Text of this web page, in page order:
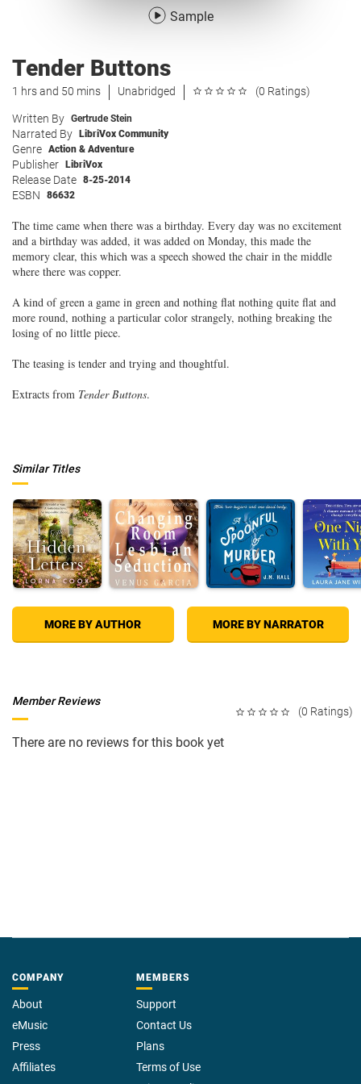
Sample
Tender Buttons
1 hrs and 50 mins Unabridged (0 Ratings)
Written By Gertrude Stein
Narrated By LibriVox Community
Genre Action & Adventure
Publisher LibriVox
Release Date 8-25-2014
ESBN 86632
The time came when there was a birthday. Every day was no excitement
and a birthday was added, it was added on Monday, this made the
memory clear, this which was a speech showed the chair in the middle
where there was copper.
A kind of green a game in green and nothing flat nothing quite flat and
more round, nothing a particular color strangely, nothing breaking the
losing of no little piece.
The teasing is tender and trying and thoughtful.
Extracts from Tender Buttons.
Similar Titles
MORE BY AUTHOR MORE BY NARRATOR
(0 Ratings)
Member Reviews
There are no reviews for this book yet
COMPANY
About
eMusic
Press
Affiliates
MEMBERS
Support
Contact Us
Plans
Terms of Use